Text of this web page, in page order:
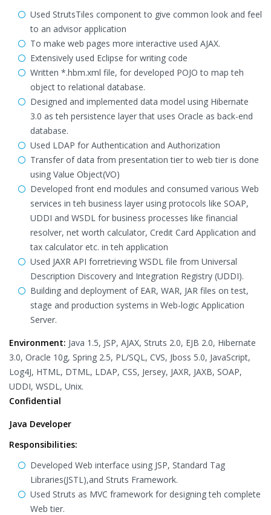
Used StrutsTiles component to give common look and feel
to an advisor application
To make web pages more interactive used AJAX.
Extensively used Eclipse for writing code
Written *.hbm.xml file, for developed POJO to map teh
object to relational database.
Designed and implemented data model using Hibernate
3.0 as teh persistence layer that uses Oracle as back-end
database.
Used LDAP for Authentication and Authorization
Transfer of data from presentation tier to web tier is done
using Value Object(VO)
Developed front end modules and consumed various Web
services in teh business layer using protocols like SOAP,
UDDI and WSDL for business processes like financial
resolver, net worth calculator, Credit Card Application and
tax calculator etc. in teh application
Used JAXR API forretrieving WSDL file from Universal
Description Discovery and Integration Registry (UDDI).
Building and deployment of EAR, WAR, JAR files on test,
stage and production systems in Web-logic Application
Server.
Environment: Java 1.5, JSP, AJAX, Struts 2.0, EJB 2.0, Hibernate
3.0, Oracle 10g, Spring 2.5, PL/SQL, CVS, Jboss 5.0, JavaScript,
Log4J, HTML, DTML, LDAP, CSS, Jersey, JAXR, JAXB, SOAP,
UDDI, WSDL, Unix.
Confidential
Java Developer
Responsibilities:
Developed Web interface using JSP, Standard Tag
Libraries(JSTL),and Struts Framework.
Used Struts as MVC framework for designing teh complete
Web tier.